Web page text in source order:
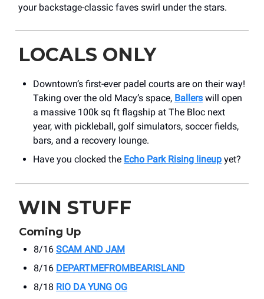
your backstage-classic faves swirl under the stars.
LOCALS ONLY
Downtown’s first-ever padel courts are on their way!
Taking over the old Macy’s space, Ballers will open
a massive 100k sq ft flagship at The Bloc next
year, with pickleball, golf simulators, soccer fields,
bars, and a recovery lounge.
Have you clocked the Echo Park Rising lineup yet?
WIN STUFF
Coming Up
8/16 SCAM AND JAM
8/16 DEPARTMEFROMBEARISLAND
8/18 RIO DA YUNG OG